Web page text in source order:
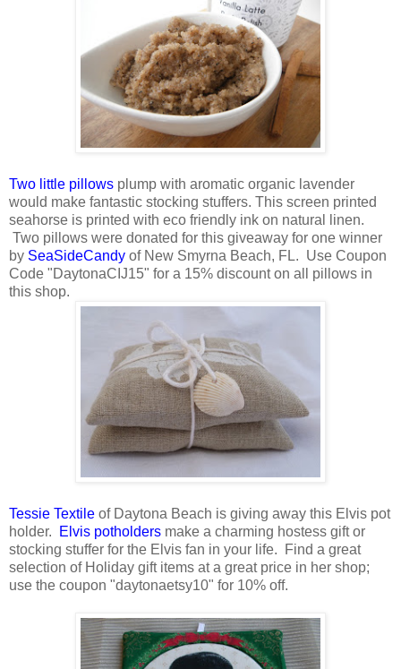
Two little pillows plump with aromatic organic lavender
would make fantastic stocking stuffers. This screen printed
seahorse is printed with eco friendly ink on natural linen.
Two pillows were donated for this giveaway for one winner
by SeaSideCandy of New Smyrna Beach, FL. Use Coupon
Code "DaytonaCIJ15" for a 15% discount on all pillows in
this shop.
Tessie Textile of Daytona Beach is giving away this Elvis pot
holder.
Elvis potholders make a charming hostess gift or
stocking stuffer for the Elvis fan in your life. Find a great
selection of Holiday gift items at a great price in her shop;
use the coupon "daytonaetsy10" for 10% off.